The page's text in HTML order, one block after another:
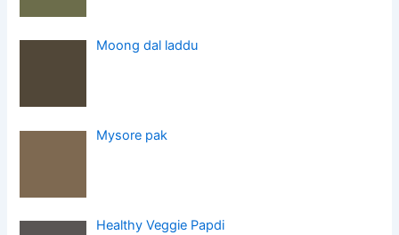
Moong dal laddu
Mysore pak
Healthy Veggie Papdi